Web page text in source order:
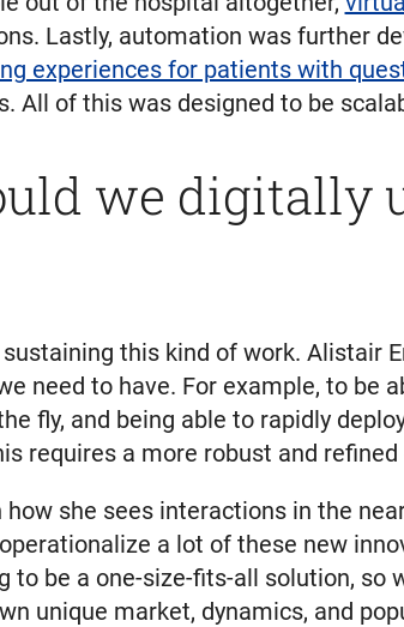
Lastly, automation was further
experiences for patients with
All of this was designed to be
we digitally
this kind of work. Alistair
need to have. For example, to be
fly, and being able to rapidly
requires a more robust and refined
she sees interactions in the
a lot of these new
to be a one-size-fits-all solution,
unique market, dynamics, and